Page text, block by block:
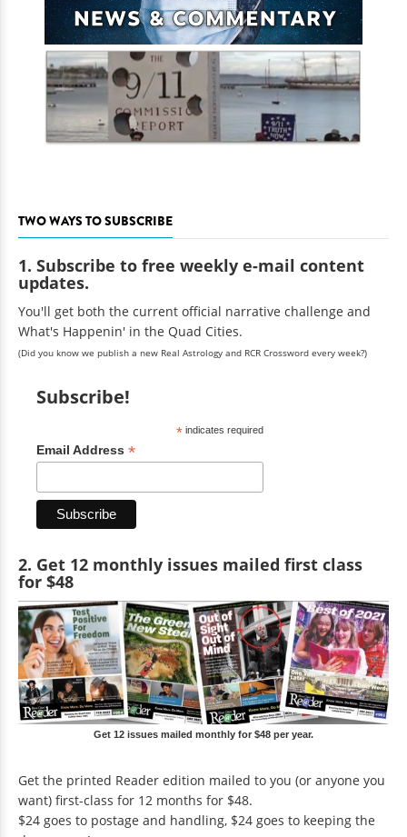
TWO WAYS TO SUBSCRIBE
1. Subscribe to free weekly e-mail content
updates.
You'll get both the current official narrative challenge and
What's Happenin' in the Quad Cities.
(Did you know we publish a new Real Astrology and RCR Crossword every week?)
Subscribe!
*indicates required
Email Address *
2. Get 12 monthly issues mailed first class
for $48
Get 12 issues mailed monthly for $48 per year.
Get the printed Reader edition mailed to you (or anyone you
want) first-class for 12 months for $48.
$24 goes to postage and handling, $24 goes to keeping the